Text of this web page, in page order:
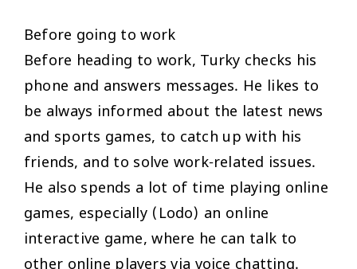
Before going to work
Before heading to work, Turky checks his
phone and answers messages. He likes to
be always informed about the latest news
and sports games, to catch up with his
friends, and to solve work-related issues.
He also spends a lot of time playing online
games, especially (Lodo) an online
interactive game, where he can talk to